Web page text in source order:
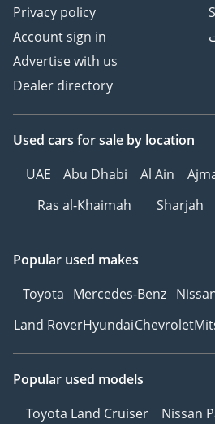
Privacy policy
Account sign in
Advertise with us
Dealer directory
Used cars for sale by location
UAE
Abu Dhabi Al Ain
Ras al-Khaimah
Sharjah
Popular used makes
Toyota Mercedes-Benz
Land RoverHyundaiChevrolet
Popular used models
Toyota Land Cruiser
Nissan